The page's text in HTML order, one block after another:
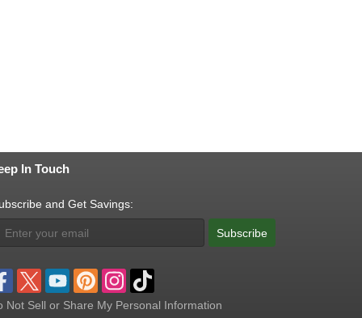
In Touch
and Get Savings:
Subscribe
Not Sell or Share My Personal Information